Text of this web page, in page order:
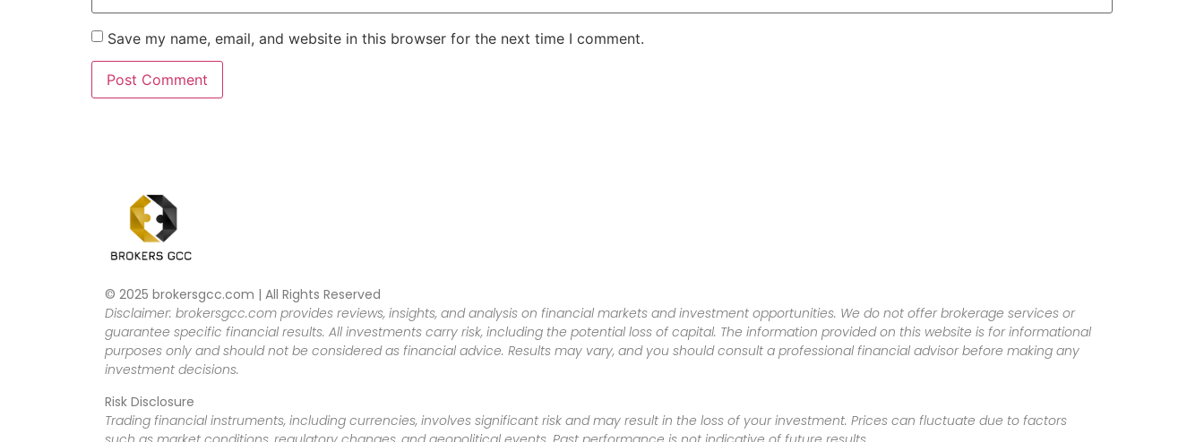
Save my name, email, and website in this browser for the next time I comment.
© 2025 brokersgcc.com | All Rights Reserved
Disclaimer: brokersgcc.com provides reviews, insights, and analysis on financial markets and investment opportunities. We do not offer brokerage services or
guarantee specific financial results. All investments carry risk, including the potential loss of capital. The information provided on this website is for informational
purposes only and should not be considered as financial advice. Results may vary, and you should consult a professional financial advisor before making any
investment decisions.
Risk Disclosure
Trading financial instruments, including currencies, involves significant risk and may result in the loss of your investment. Prices can fluctuate due to factors